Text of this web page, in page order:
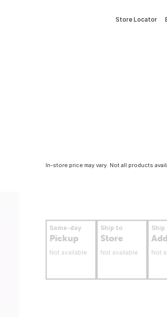
Store Locator
In-store price may vary. Not all products
Same-day
Pickup
Not available
Ship to
Store
Not available
Ship
Not